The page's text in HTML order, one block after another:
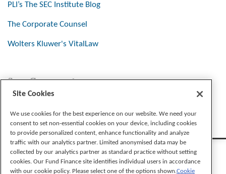
PLI’s The SEC Institute Blog
The Corporate Counsel
Wolters Kluwer's VitalLaw
Stay Connected
Site Cookies
We use cookies for the best experience on our website. We need your
consent to set non-essential cookies on your device, including cookies
to provide personalized content, enhance functionality and analyze
traffic with our analytics partner. Limited anonymised data may be
collected by our analytics partner as standard practice without setting
cookies. Our Fund Finance site identifies individual users in accordance
with our cookie policy. Please select one of the options shown.Cookie